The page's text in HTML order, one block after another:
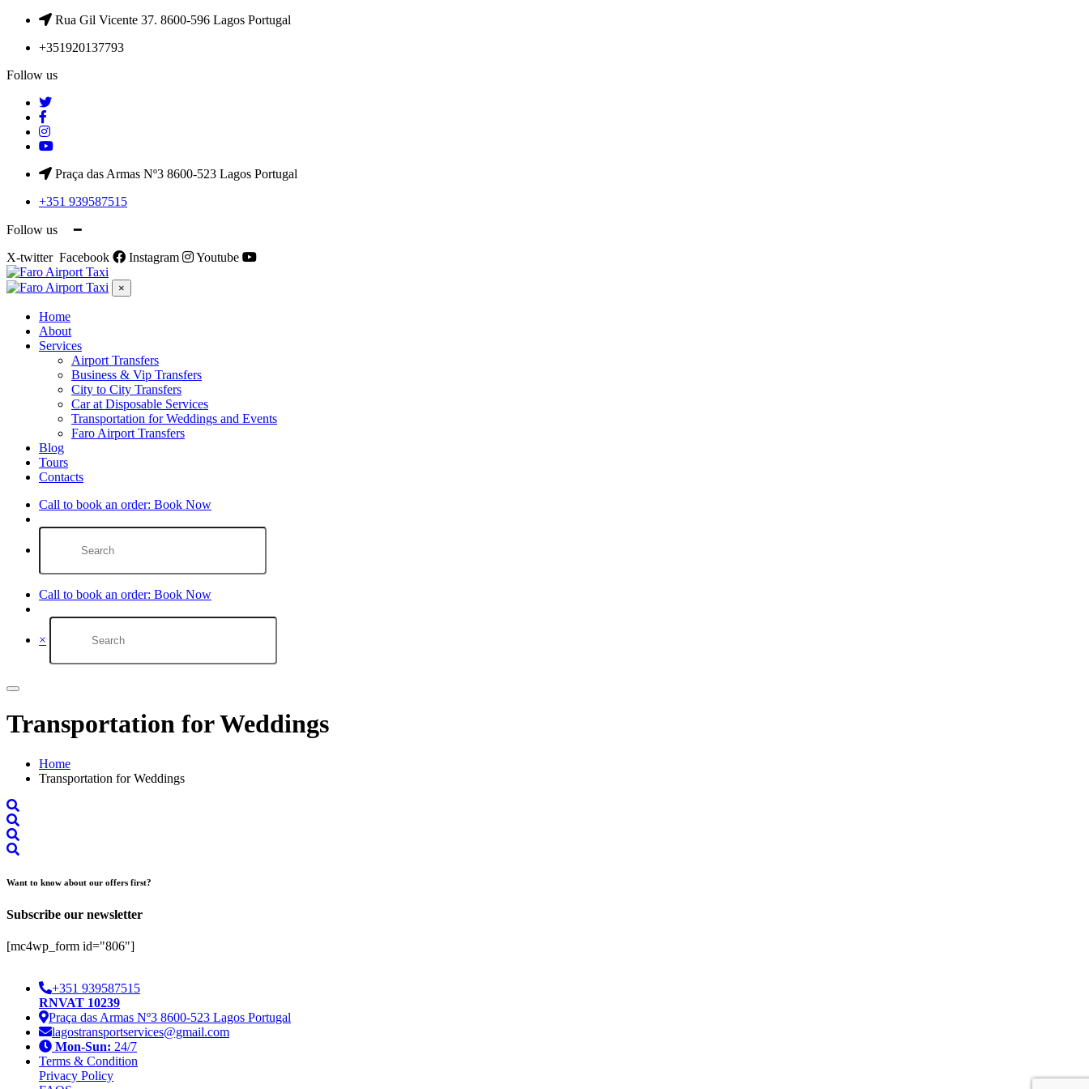
Rua Gil Vicente 37. 8600-596 Lagos Portugal
+351920137793
Follow us
Praça das Armas Nº3 8600-523 Lagos Portugal
+351 939587515
Follow us ━
X-twitter Facebook Instagram Youtube
×
Home
About
Services
Airport Transfers
Business & Vip Transfers
City to City Transfers
Car at Disposable Services
Transportation for Weddings and Events
Faro Airport Transfers​
Blog
Tours
Contacts
Call to book an order: Book Now
Call to book an order: Book Now
×
Transportation for Weddings
Home
Transportation for Weddings
Want to know about our offers first?
Subscribe our newsletter
[mc4wp_form id="806"]
+351 939587515
RNVAT 10239
Praça das Armas Nº3 8600-523 Lagos Portugal
lagostransportservices@gmail.com
Mon-Sun: 24/7
Terms & Condition
Privacy Policy